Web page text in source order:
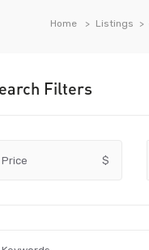
Home Listings
Filters
Price $